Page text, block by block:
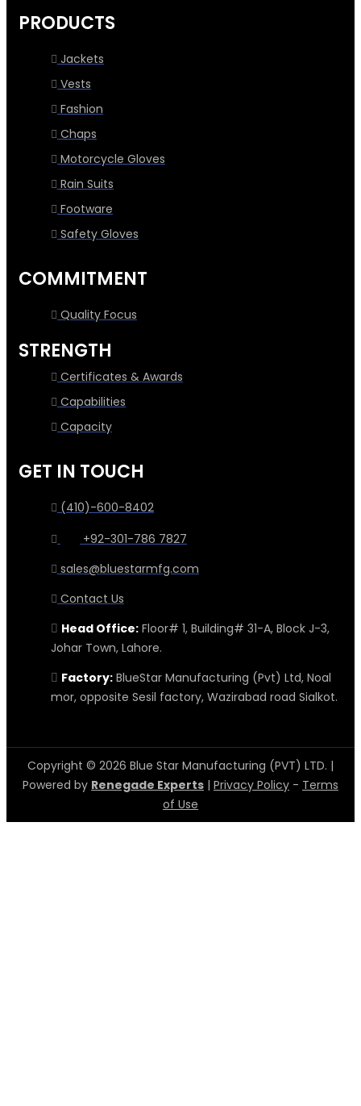
PRODUCTS
Jackets
Vests
Fashion
Chaps
Motorcycle Gloves
Rain Suits
Footware
Safety Gloves
COMMITMENT
Quality Focus
STRENGTH
Certificates & Awards
Capabilities
Capacity
GET IN TOUCH
(410)-600-8402
+92-301-786 7827
sales@bluestarmfg.com
Contact Us
Head Office: Floor# 1, Building# 31-A, Block J-3,
Johar Town, Lahore.
Factory: BlueStar Manufacturing (Pvt) Ltd, Noal
mor, opposite Sesil factory, Wazirabad road Sialkot.
Copyright © 2026 Blue Star Manufacturing (PVT) LTD. |
Powered by Renegade Experts | Privacy Policy - Terms
of Use